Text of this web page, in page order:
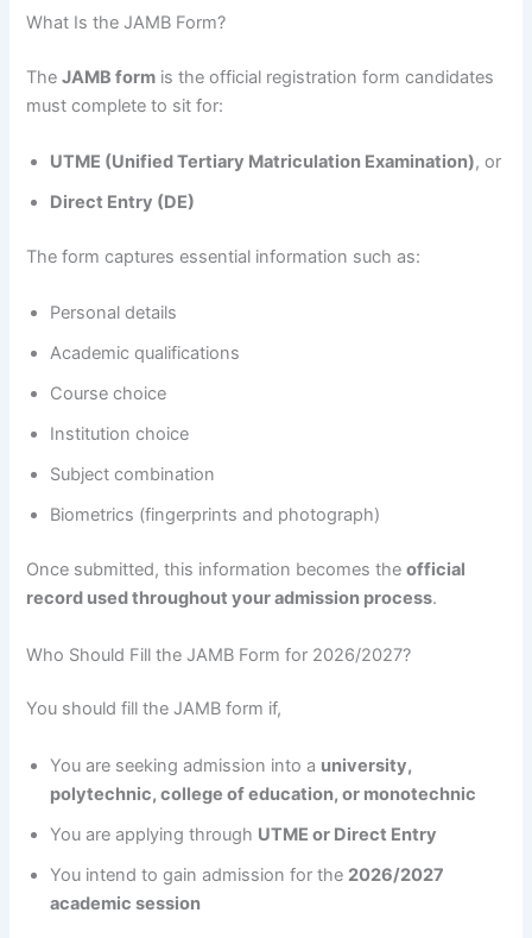
What Is the JAMB Form?
TheJAMB form is the official registration form candidates
must complete to sit for:
UTME (Unified Tertiary Matriculation Examination), or
Direct Entry (DE)
The form captures essential information such as:
Personal details
Academic qualifications
Course choice
Institution choice
Subject combination
Biometrics (fingerprints and photograph)
Once submitted, this information becomes theofficial
record used throughout your admission process.
Who Should Fill the JAMB Form for 2026/2027?
You should fill the JAMB form if,
You are seeking admission into a university,
polytechnic, college of education, or monotechnic
You are applying through UTME or Direct Entry
You intend to gain admission for the 2026/2027
academic session